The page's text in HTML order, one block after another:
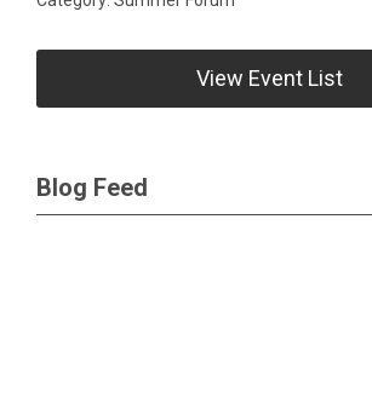
View Event List
Blog Feed